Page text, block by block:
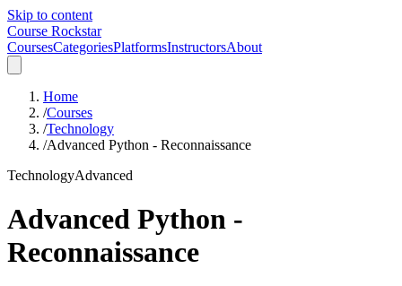
Skip to content
Course Rockstar
CoursesCategoriesPlatformsInstructorsAbout
Home
/Courses
/Technology
/Advanced Python - Reconnaissance
TechnologyAdvanced
Advanced Python -
Reconnaissance